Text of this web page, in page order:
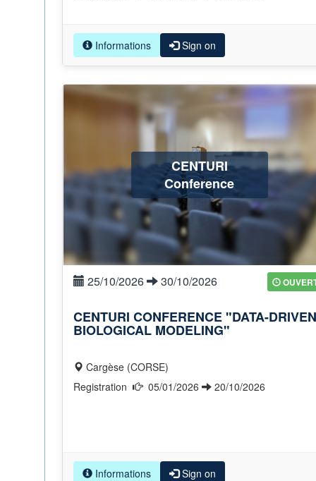
Informations Sign on
CENTURI
Conference
25/10/2026 30/10/2026
CENTURI CONFERENCE "DATA-DRIVEN
BIOLOGICAL MODELING"
Cargèse (CORSE)
05/01/2026 20/10/2026
Informations Sign on